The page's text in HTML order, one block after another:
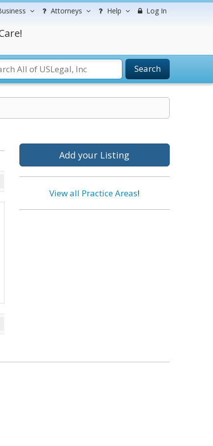
Attorneys Help Log In
Search
Add your Listing
View all Practice Areas!